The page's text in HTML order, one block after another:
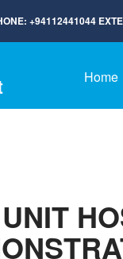
+94112441044
Home